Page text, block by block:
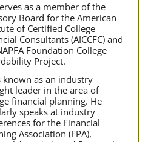
as a member of the
Board for the American
of Certified College
Consultants (AICCFC) and
Foundation College
Project.
known as an industry
leader in the area of
financial planning. He
speaks at industry
for the Financial
Association (FPA),